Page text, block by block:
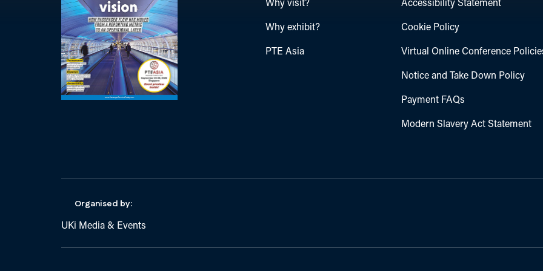
Why visit?
Why exhibit?
PTE Asia
Accessibility Statement
Cookie Policy
Virtual Online Conference
Notice and Take Down Policy
Payment FAQs
Modern Slavery Act Statement
Organised by:
UKi Media & Events